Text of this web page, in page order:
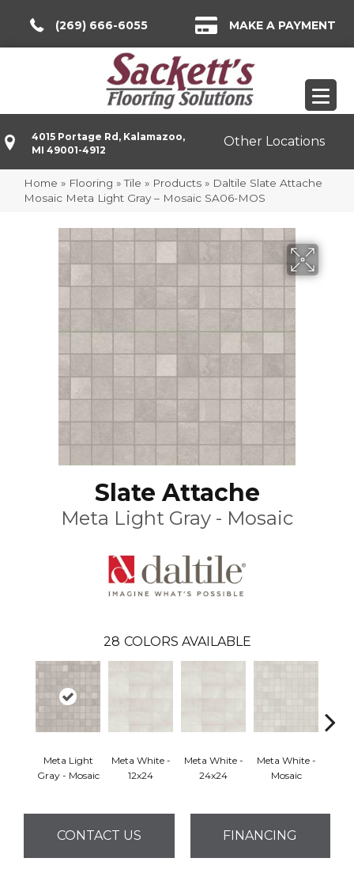
(269) 666-6055 MAKE A PAYMENT
4015 Portage Rd, Kalamazoo,
MI 49001-4912
Other Locations
Home » Flooring »Tile » Products » Daltile Slate Attache
Mosaic Meta Light Gray – Mosaic SA06-MOS
Slate Attache
Meta Light Gray - Mosaic
28 COLORS AVAILABLE
Meta Light
Gray - Mosaic
Meta White -
12x24
Meta White -
24x24
Meta White -
Mosaic
CONTACT US FINANCING